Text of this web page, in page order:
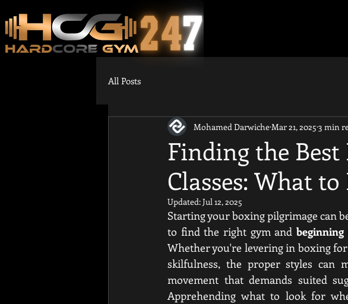
All Posts
Finding the
Classes: What
Mohamed Darwiche Mar 21, 2025 3 min
Updated:Jul 12, 2025
Starting your boxing pilgrimage can
to find the right gym and beginning
Whether you're levering in boxing
skilfulness, the proper styles can
movement that demands suited
Apprehending what to look for